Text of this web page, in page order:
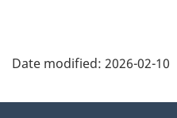
Date modified: 2026-02-10